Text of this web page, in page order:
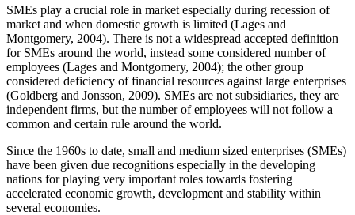
SMEs play a crucial role in market especially during recession of
market and when domestic growth is limited (Lages and
Montgomery, 2004). There is not a widespread accepted definition
for SMEs around the world, instead some considered number of
employees (Lages and Montgomery, 2004); the other group
considered deficiency of financial resources against large enterprises
(Goldberg and Jonsson, 2009). SMEs are not subsidiaries, they are
independent firms, but the number of employees will not follow a
common and certain rule around the world.
Since the 1960s to date, small and medium sized enterprises (SMEs)
have been given due recognitions especially in the developing
nations for playing very important roles towards fostering
accelerated economic growth, development and stability within
several economies.